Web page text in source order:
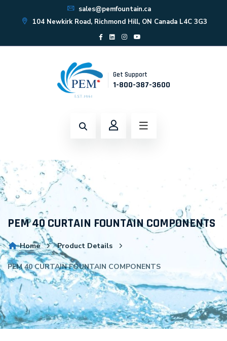
sales@pemfountain.ca
104 Newkirk Road, Richmond Hill, ON Canada L4C 3G3
Get Support
1-800-387-3600
PEM 40 CURTAIN FOUNTAIN COMPONENTS
Home Product Details
PEM 40 CURTAIN FOUNTAIN COMPONENTS